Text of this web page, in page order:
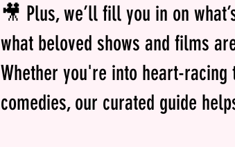
🎥 Plus, we’ll fill you in on
what beloved shows and films
Whether you're into heart-
comedies, our curated guide